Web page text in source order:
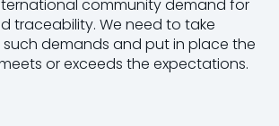
community demand for
traceability. We need to take
demands and put in place the
or exceeds the expectations.